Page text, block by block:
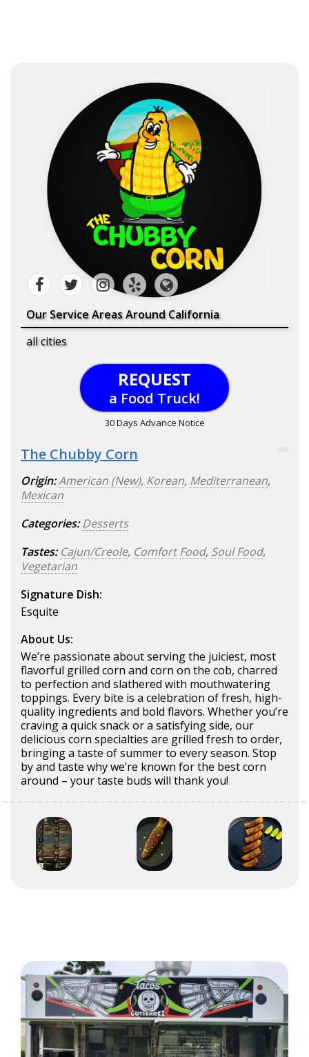
Our Service Areas Around California
all cities
REQUEST
a Food Truck!
30 Days Advance Notice
The Chubby Corn 100
Origin:American (New), Korean, Mediterranean,
Mexican
Categories: Desserts
Tastes: Cajun/Creole, Comfort Food, Soul Food,
Vegetarian
Signature Dish:
Esquite
About Us:
We’re passionate about serving the juiciest, most
flavorful grilled corn and corn on the cob, charred
to perfection and slathered with mouthwatering
toppings. Every bite is a celebration of fresh, high-
quality ingredients and bold flavors. Whether you’re
craving a quick snack or a satisfying side, our
delicious corn specialties are grilled fresh to order,
bringing a taste of summer to every season. Stop
by and taste why we’re known for the best corn
around – your taste buds will thank you!